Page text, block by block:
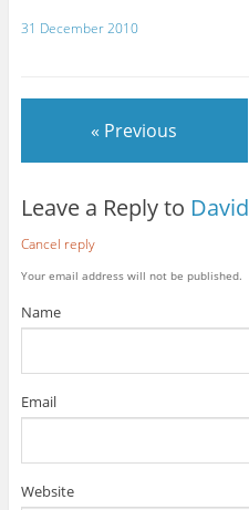
31 December 2010
« Previous
Leave a Reply to David
Cancel reply
Your email address will not be published.
Name
Email
Website